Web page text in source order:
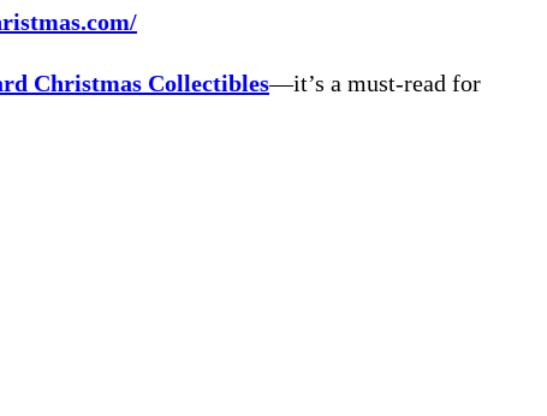
Christmas Collectibles—it’s a must-read for